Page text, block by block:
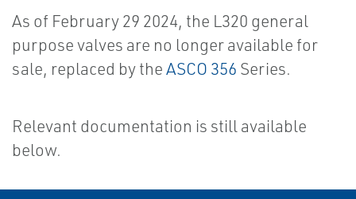
As of February 29 2024, the L320 general
purpose valves are no longer available for
sale, replaced by theASCO 356 Series.
Relevant documentation is still available
below.